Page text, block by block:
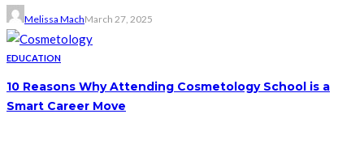
Melissa MachMarch 27, 2025
EDUCATION
10 Reasons Why Attending Cosmetology School is a
Smart Career Move